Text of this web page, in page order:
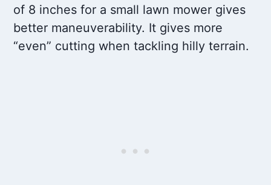
of 8 inches for a small lawn mower gives
better maneuverability. It gives more
“even” cutting when tackling hilly terrain.